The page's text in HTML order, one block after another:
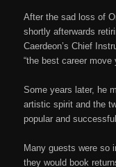
After the sad loss of
shortly afterwards
Caerdeon’s Chief
“the best career move
Some years later, he
artistic spirit and the
popular and
Many guests were so
they would book